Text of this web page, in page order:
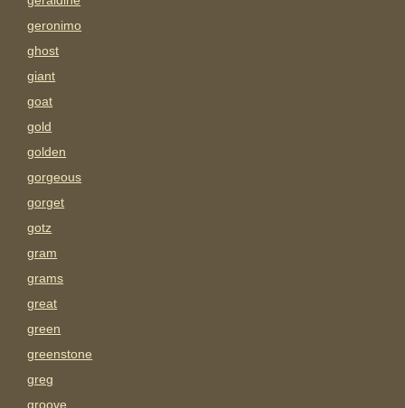
geronimo
ghost
giant
goat
gold
golden
gorgeous
gorget
gotz
gram
grams
great
green
greenstone
greg
groove